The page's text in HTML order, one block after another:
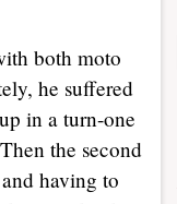
both moto
he suffered
in a turn-one
the second
having to